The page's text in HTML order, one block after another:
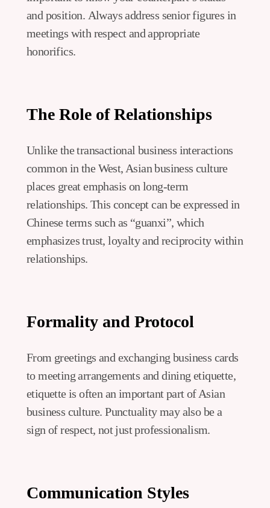
and position. Always address senior figures in
meetings with respect and appropriate
honorifics.
The Role of Relationships
Unlike the transactional business interactions
common in the West, Asian business culture
places great emphasis on long-term
relationships. This concept can be expressed in
Chinese terms such as “guanxi”, which
emphasizes trust, loyalty and reciprocity within
relationships.
Formality and Protocol
From greetings and exchanging business cards
to meeting arrangements and dining etiquette,
etiquette is often an important part of Asian
business culture. Punctuality may also be a
sign of respect, not just professionalism.
Communication Styles